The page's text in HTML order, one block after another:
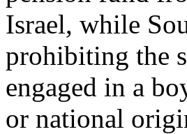
Israel, while
prohibiting the
engaged in a
or national